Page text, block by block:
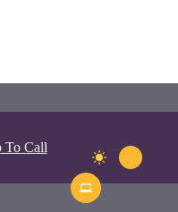
To Call